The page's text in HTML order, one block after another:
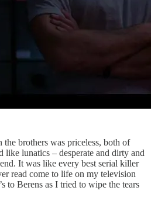
brothers was priceless, both of
lunatics – desperate and dirty and
It was like every best serial killer
read come to life on my television
to Berens as I tried to wipe the tears